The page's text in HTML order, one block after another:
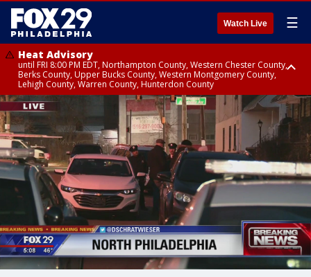
Watch Live ☰
Heat Advisory
until FRI 8:00 PM EDT, Northampton County, Western Chester County,
Berks County, Upper Bucks County, Western Montgomery County,
Lehigh County, Warren County, Hunterdon County
Heat Advisory
until SAT 8:00 PM EDT, Eastern Chester County, Eastern Montgomery
County, Philadelphia County, Delaware County, Lower Bucks County,
Somerset County, Southeastern Burlington County, Camden County,
Gloucester County, Northwestern Burlington County, Mercer County,
Ocean County, New Castle County